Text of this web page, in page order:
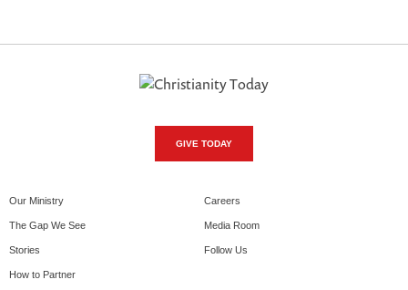
GIVE TODAY
Our Ministry
The Gap We See
Stories
How to Partner
Careers
Media Room
Follow Us